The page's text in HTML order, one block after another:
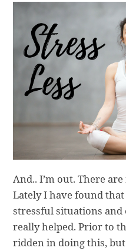
And.. I’m out. There
Lately I have found
stressful situations and
really helped. Prior to
ridden in doing this,